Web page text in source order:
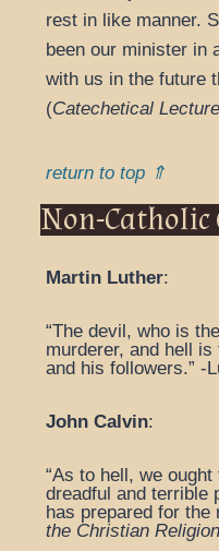
rest in like manner.
been our minister in
with us in the future
(Catechetical
return to top ⇑
Non-Catholic
Martin Luther:
“The devil, who is
murderer, and hell
and his followers.” -
John Calvin:
“As to hell, we
dreadful and terrible
has prepared for the
the Christian Religion